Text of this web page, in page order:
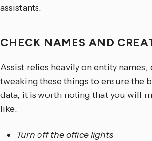
assistants.
CHECK NAMES AND
Assist relies heavily on entity
tweaking these things to ensure the
data, it is worth noting that you will
like:
Turn off the office lights